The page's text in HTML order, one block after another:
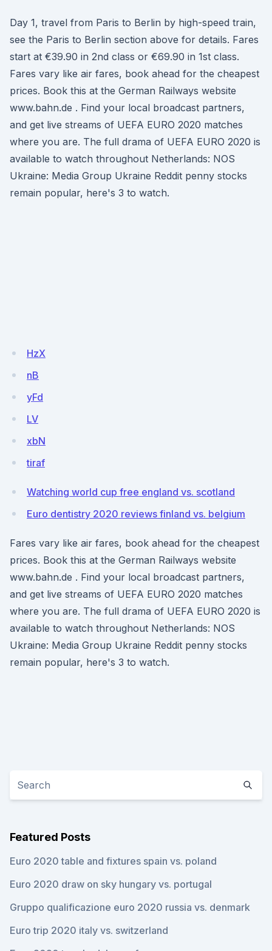
Day 1, travel from Paris to Berlin by high-speed train,
see the Paris to Berlin section above for details. Fares
start at €39.90 in 2nd class or €69.90 in 1st class.
Fares vary like air fares, book ahead for the cheapest
prices. Book this at the German Railways website
www.bahn.de . Find your local broadcast partners,
and get live streams of UEFA EURO 2020 matches
where you are. The full drama of UEFA EURO 2020 is
available to watch throughout Netherlands: NOS
Ukraine: Media Group Ukraine Reddit penny stocks
remain popular, here's 3 to watch.
HzX
nB
yFd
LV
xbN
tiraf
Watching world cup free england vs. scotland
Euro dentistry 2020 reviews finland vs. belgium
Fares vary like air fares, book ahead for the cheapest
prices. Book this at the German Railways website
www.bahn.de . Find your local broadcast partners,
and get live streams of UEFA EURO 2020 matches
where you are. The full drama of UEFA EURO 2020 is
available to watch throughout Netherlands: NOS
Ukraine: Media Group Ukraine Reddit penny stocks
remain popular, here's 3 to watch.
Featured Posts
Euro 2020 table and fixtures spain vs. poland
Euro 2020 draw on sky hungary vs. portugal
Gruppo qualificazione euro 2020 russia vs. denmark
Euro trip 2020 italy vs. switzerland